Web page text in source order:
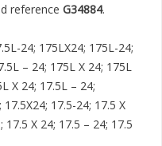
reference G34884.
24; 175LX24; 175L-24;
– 24; 175L X 24; 175L
X 24; 17.5L – 24;
17.5-24; 17.5 X
17.5 X 24; 17.5 – 24; 17.5